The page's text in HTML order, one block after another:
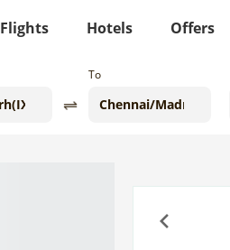
Flights Hotels Offers
To